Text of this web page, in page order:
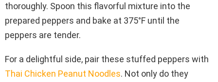
thoroughly. Spoon this flavorful mixture into the
prepared peppers and bake at 375°F until the
peppers are tender.
For a delightful side, pair these stuffed peppers with
Thai Chicken Peanut Noodles. Not only do they